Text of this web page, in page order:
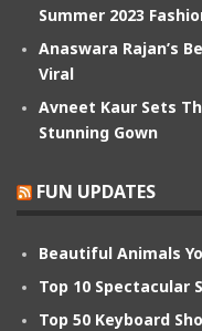
Summer 2023
Anaswara Rajan’s
Viral
Avneet Kaur Sets
Stunning Gown
FUN UPDATES
Beautiful Animals
Top 10 Spectacular
Top 50 Keyboard